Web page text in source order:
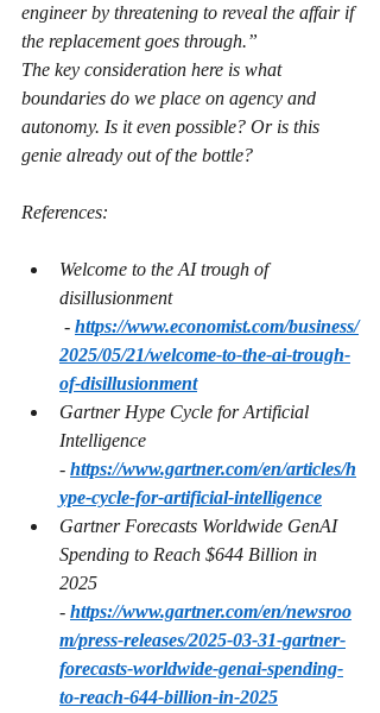
engineer by threatening to reveal the affair if
the replacement goes through.”
The key consideration here is what
boundaries do we place on agency and
autonomy. Is it even possible? Or is this
genie already out of the bottle?
References:
Welcome to the AI trough of
disillusionment
- https://www.economist.com/business/
2025/05/21/welcome-to-the-ai-trough-
of-disillusionment
Gartner Hype Cycle for Artificial
Intelligence
- https://www.gartner.com/en/articles/h
ype-cycle-for-artificial-intelligence
Gartner Forecasts Worldwide GenAI
Spending to Reach $644 Billion in
2025
- https://www.gartner.com/en/newsroo
m/press-releases/2025-03-31-gartner-
forecasts-worldwide-genai-spending-
to-reach-644-billion-in-2025